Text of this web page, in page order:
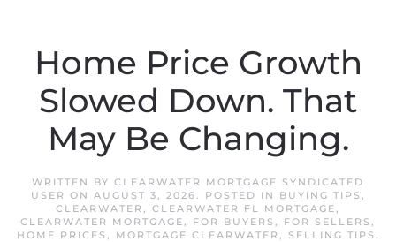
Home Price Growth
Slowed Down. That
May Be Changing.
WRITTEN BY CLEARWATER MORTGAGE SYNDICATED
USER ON AUGUST 3, 2026. POSTED IN BUYING TIPS ,
CLEARWATER , CLEARWATER FL MORTGAGE,
CLEARWATER MORTGAGE, FOR BUYERS , FOR SELLERS ,
HOME PRICES , MORTGAGE CLEARWATER , SELLING TIPS .